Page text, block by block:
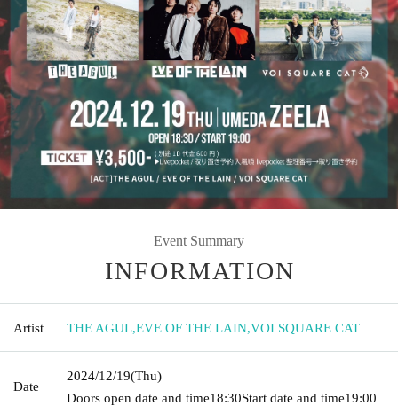
Event Summary
INFORMATION
Artist THE AGUL,EVE OF THE LAIN,VOI SQUARE CAT
Date
2024/12/19(Thu)
Doors open date and time18:30Start date and time19:00